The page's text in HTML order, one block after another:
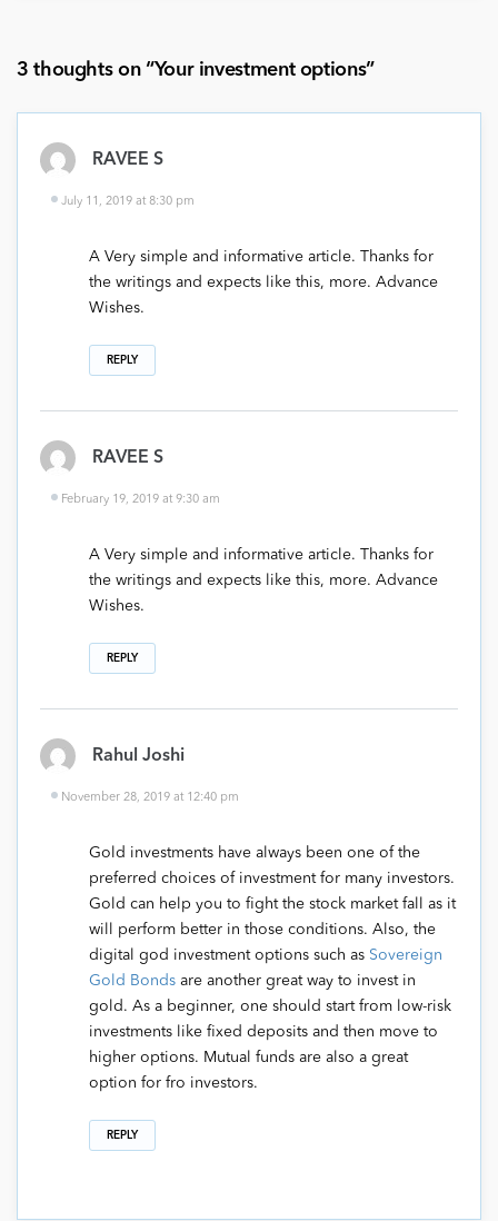
3 thoughts on “Your investment options”
RAVEE S
July 11, 2019 at 8:30 pm
A Very simple and informative article. Thanks for
the writings and expects like this, more. Advance
Wishes.
REPLY
RAVEE S
February 19, 2019 at 9:30 am
A Very simple and informative article. Thanks for
the writings and expects like this, more. Advance
Wishes.
REPLY
Rahul Joshi
November 28, 2019 at 12:40 pm
Gold investments have always been one of the
preferred choices of investment for many investors.
Gold can help you to fight the stock market fall as it
will perform better in those conditions. Also, the
digital god investment options such as Sovereign
Gold Bonds are another great way to invest in
gold. As a beginner, one should start from low-risk
investments like fixed deposits and then move to
higher options. Mutual funds are also a great
option for fro investors.
REPLY